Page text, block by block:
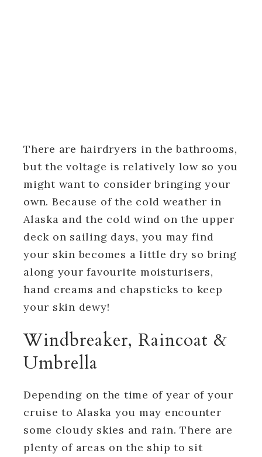
There are hairdryers in the bathrooms,
but the voltage is relatively low so you
might want to consider bringing your
own. Because of the cold weather in
Alaska and the cold wind on the upper
deck on sailing days, you may find
your skin becomes a little dry so bring
along your favourite moisturisers,
hand creams and chapsticks to keep
your skin dewy!
Windbreaker, Raincoat &
Umbrella
Depending on the time of year of your
cruise to Alaska you may encounter
some cloudy skies and rain. There are
plenty of areas on the ship to sit